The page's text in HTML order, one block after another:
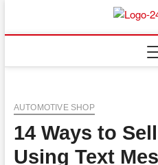
content
AUTOMOTIVE SHOP
14 Ways to
Using Text